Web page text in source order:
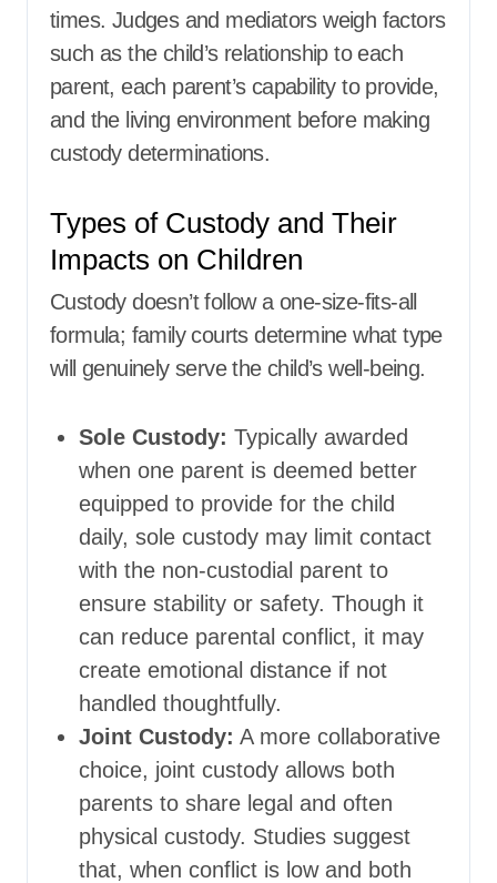
times. Judges and mediators weigh factors
such as the child’s relationship to each
parent, each parent’s capability to provide,
and the living environment before making
custody determinations.
Types of Custody and Their
Impacts on Children
Custody doesn’t follow a one-size-fits-all
formula; family courts determine what type
will genuinely serve the child’s well-being.
Sole Custody: Typically awarded
when one parent is deemed better
equipped to provide for the child
daily, sole custody may limit contact
with the non-custodial parent to
ensure stability or safety. Though it
can reduce parental conflict, it may
create emotional distance if not
handled thoughtfully.
Joint Custody: A more collaborative
choice, joint custody allows both
parents to share legal and often
physical custody. Studies suggest
that, when conflict is low and both